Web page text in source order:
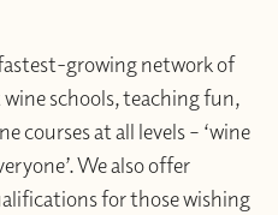
growing network of
schools, teaching fun,
courses at all levels – ‘wine
We also offer
for those wishing